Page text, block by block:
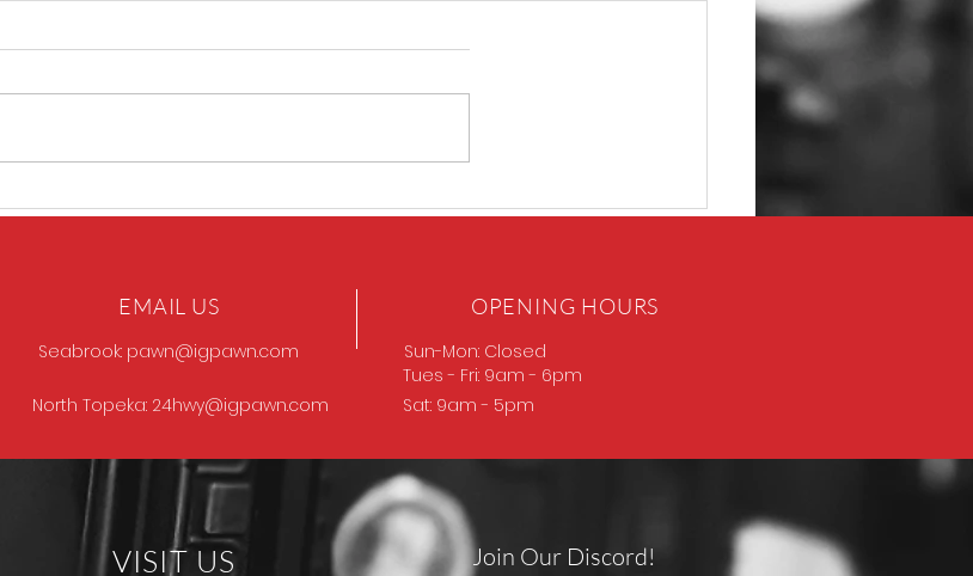
Browning Model 12
EMAIL US
Seabrook: pawn@igpawn.com
North Topeka: 24hwy@igpawn.com
OPENING HOURS
Sun-Mon: Closed
Tues - Fri: 9am - 6pm
Sat: 9am - 5pm
VISIT US Join Our Discord!